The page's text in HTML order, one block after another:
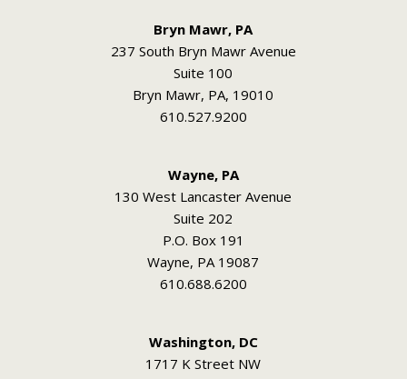
Bryn Mawr, PA
237 South Bryn Mawr Avenue
Suite 100
Bryn Mawr, PA, 19010
610.527.9200
Wayne, PA
130 West Lancaster Avenue
Suite 202
P.O. Box 191
Wayne, PA 19087
610.688.6200
Washington, DC
1717 K Street NW